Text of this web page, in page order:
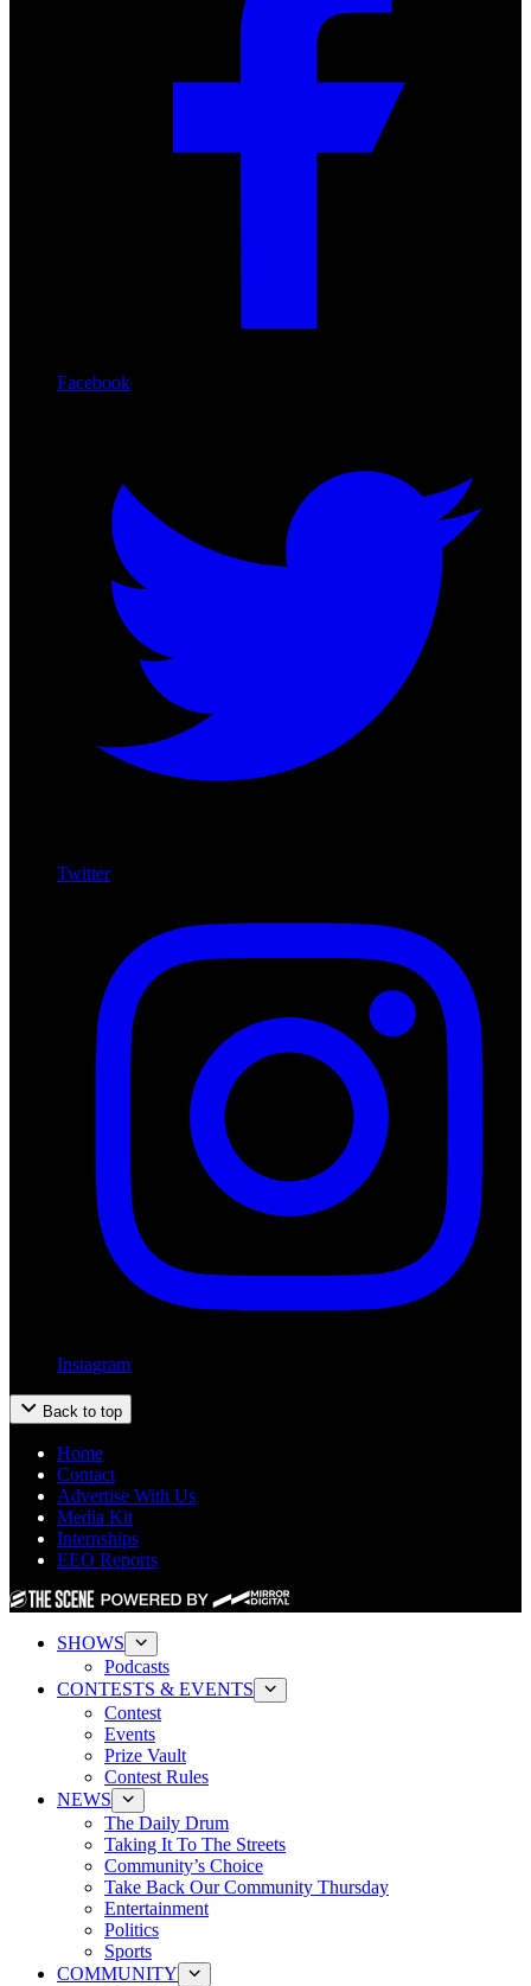
Facebook
Twitter
Instagram
Back to top
Home
Contact
Advertise With Us
Media Kit
Internships
EEO Reports
SHOWS
Podcasts
CONTESTS & EVENTS
Contest
Events
Prize Vault
Contest Rules
NEWS
The Daily Drum
Taking It To The Streets
Community’s Choice
Take Back Our Community Thursday
Entertainment
Politics
Sports
COMMUNITY